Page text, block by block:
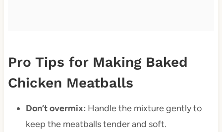
Pro Tips for Making Baked
Chicken Meatballs
Don’t overmix: Handle the mixture gently to
keep the meatballs tender and soft.